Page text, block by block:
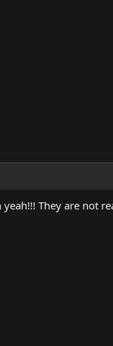
They are not